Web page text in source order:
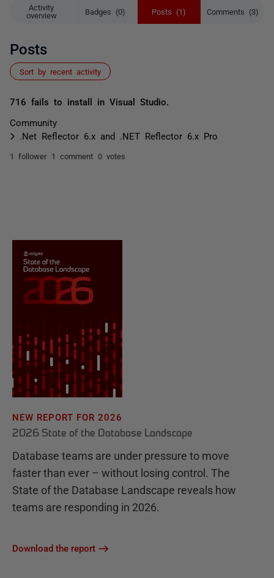
Activity
overview
Badges (0) Posts (1) Comments (3)
Posts
Sort by recent activity
716 fails to install in Visual Studio.
Community
.Net Reflector 6.x and .NET Reflector 6.x Pro
1 follower 1 comment 0 votes